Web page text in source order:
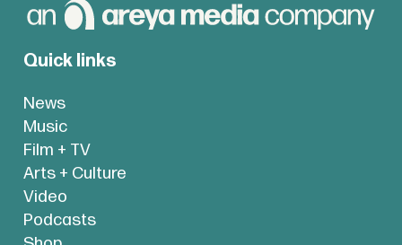
Quick links
News
Music
Film + TV
Arts + Culture
Video
Podcasts